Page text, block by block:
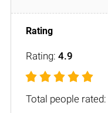
Rating: 4.9
Total people rated: